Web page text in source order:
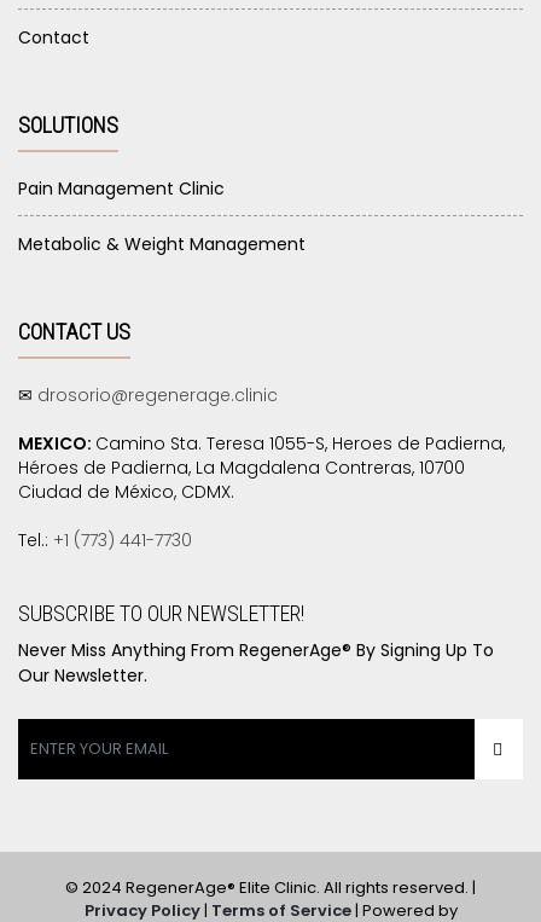
Contact
SOLUTIONS
Pain Management Clinic
Metabolic & Weight Management
CONTACT US
✉ drosorio@regenerage.clinic
MEXICO: Camino Sta. Teresa 1055-S, Heroes de Padierna,
Héroes de Padierna, La Magdalena Contreras, 10700
Ciudad de México, CDMX.
Tel.: +1 (773) 441-7730
SUBSCRIBE TO OUR NEWSLETTER!
Never Miss Anything From RegenerAge® By Signing Up To
Our Newsletter.
© 2024 RegenerAge® Elite Clinic. All rights reserved. |
Privacy Policy| Terms of Service| Powered by